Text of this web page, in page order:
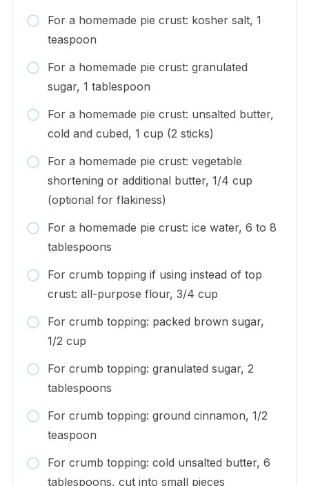
For a homemade pie crust: kosher salt, 1
teaspoon
For a homemade pie crust: granulated
sugar, 1 tablespoon
For a homemade pie crust: unsalted butter,
cold and cubed, 1 cup (2 sticks)
For a homemade pie crust: vegetable
shortening or additional butter, 1/4 cup
(optional for flakiness)
For a homemade pie crust: ice water, 6 to 8
tablespoons
For crumb topping if using instead of top
crust: all-purpose flour, 3/4 cup
For crumb topping: packed brown sugar,
1/2 cup
For crumb topping: granulated sugar, 2
tablespoons
For crumb topping: ground cinnamon, 1/2
teaspoon
For crumb topping: cold unsalted butter, 6
tablespoons, cut into small pieces